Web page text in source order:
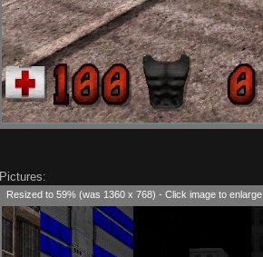
Pictures:
Resized to 59% (was 1360 x 768) - Click image to enlarge